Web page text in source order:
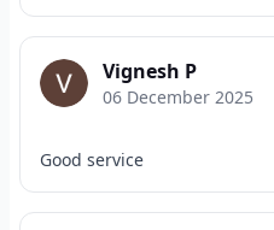
Vignesh P
06 December 2025
Good service